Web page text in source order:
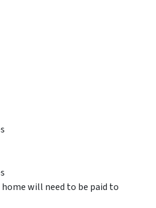
will need to be paid to